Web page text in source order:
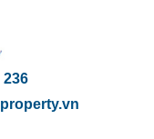
236